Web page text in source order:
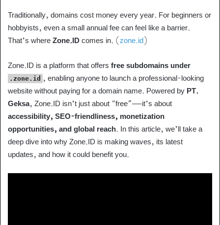
Traditionally, domains cost money every year. For beginners or
hobbyists, even a small annual fee can feel like a barrier.
That’s where Zone.ID comes in. ( zone.id)
Zone.ID is a platform that offers free subdomains under
.zone.id , enabling anyone to launch a professional-looking
website without paying for a domain name. Powered by PT.
Geksa, Zone.ID isn’t just about “free”—it’s about
accessibility, SEO-friendliness, monetization
opportunities, and global reach. In this article, we’ll take a
deep dive into why Zone.ID is making waves, its latest
updates, and how it could benefit you.